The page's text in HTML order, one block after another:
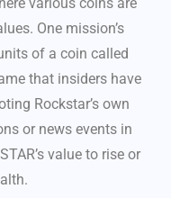
One mission’s
of a coin called
that insiders have
Rockstar’s own
or news events in
value to rise or